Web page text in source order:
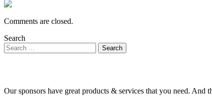
Comments are closed.
Search
Our sponsors have great products & services that you need. And